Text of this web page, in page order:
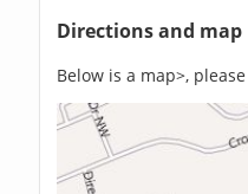
Directions and map
Below is a map>,